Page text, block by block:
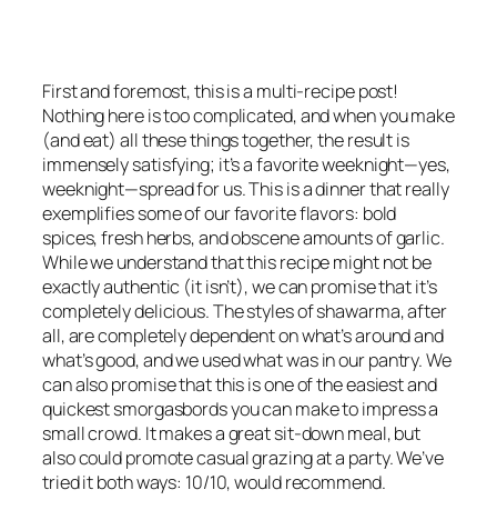
First and foremost, this is a multi-recipe post!
Nothing here is too complicated, and when you make
(and eat) all these things together, the result is
immensely satisfying; it’s a favorite weeknight—yes,
weeknight—spread for us. This is a dinner that really
exemplifies some of our favorite flavors: bold
spices, fresh herbs, and obscene amounts of garlic.
While we understand that this recipe might not be
exactly authentic (it isn’t), we can promise that it’s
completely delicious. The styles of shawarma, after
all, are completely dependent on what’s around and
what’s good, and we used what was in our pantry. We
can also promise that this is one of the easiest and
quickest smorgasbords you can make to impress a
small crowd. It makes a great sit-down meal, but
also could promote casual grazing at a party. We’ve
tried it both ways: 10/10, would recommend.